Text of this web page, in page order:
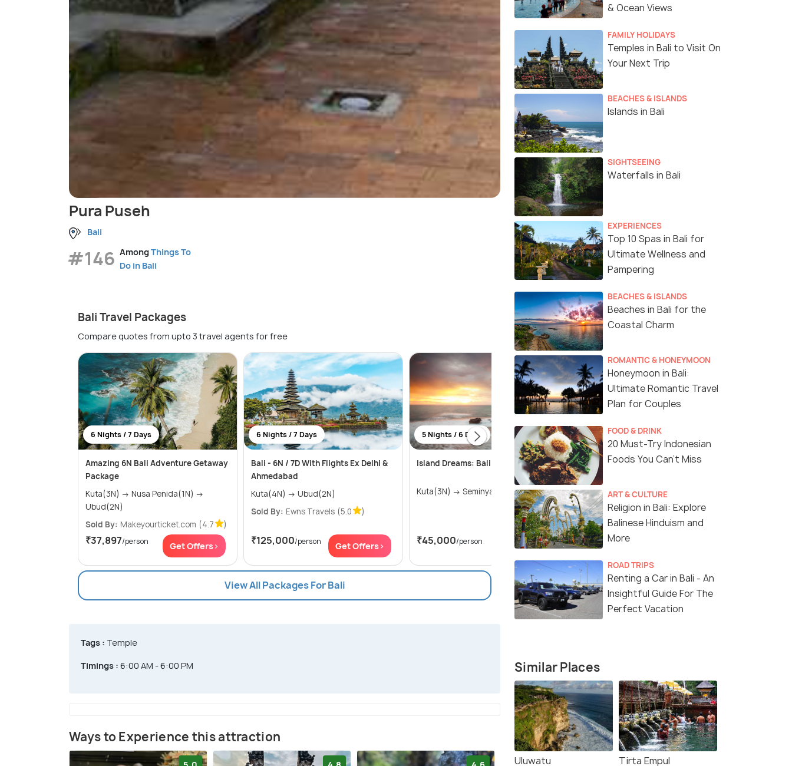
Pura Puseh
Bali
#146 AmongThings To
Do in Bali
Bali Travel Packages
Compare quotes from upto 3 travel agents for free
6 Nights / 7 Days
Amazing 6N Bali Adventure Getaway
Package
Kuta(3N) → Nusa Penida(1N) →
Ubud(2N)
Sold By: Makeyourticket.com (4.7 )
₹37,897/person Get Offers>
6 Nights / 7 Days
Bali - 6N / 7D With Flights Ex Delhi &
Ahmedabad
Kuta(4N) → Ubud(2N)
Sold By: Ewns Travels (5.0 )
₹125,000/person Get Offers>
5 Nights / 6 Days
Island Dreams: Bali & Nusa Penida
Kuta(3N) → Seminyak(2N)
₹45,000/person Get Offers>
5 Nights / 6 Days
Luxury 5 Nights Bali Escape with
Nusa Penida, Temples, and Spa
Bali(5N)
Sold By: Innoleaf (5.0 )
₹83,999/person
View All Packages For Bali
Tags : Temple
Timings : 6:00 AM - 6:00 PM
Ways to Experience this attraction
& Ocean Views
FAMILY HOLIDAYS
Temples in Bali to Visit On
Your Next Trip
BEACHES & ISLANDS
Islands in Bali
SIGHTSEEING
Waterfalls in Bali
EXPERIENCES
Top 10 Spas in Bali for
Ultimate Wellness and
Pampering
BEACHES & ISLANDS
Beaches in Bali for the
Coastal Charm
ROMANTIC & HONEYMOON
Honeymoon in Bali:
Ultimate Romantic Travel
Plan for Couples
FOOD & DRINK
20 Must-Try Indonesian
Foods You Can’t Miss
ART & CULTURE
Religion in Bali: Explore
Balinese Hinduism and
More
ROAD TRIPS
Renting a Car in Bali - An
Insightful Guide For The
Perfect Vacation
Similar Places
Uluwatu Tirta Empul